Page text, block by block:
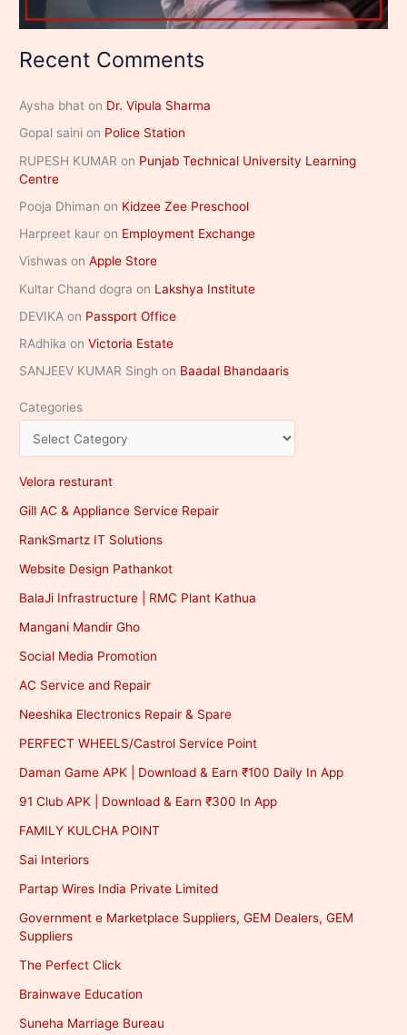
Recent Comments
Aysha bhat on Dr. Vipula Sharma
Gopal saini on Police Station
RUPESH KUMAR on Punjab Technical University Learning
Centre
Pooja Dhiman on Kidzee Zee Preschool
Harpreet kaur on Employment Exchange
Vishwas onApple Store
Kultar Chand dogra on Lakshya Institute
DEVIKA on Passport Office
RAdhika onVictoria Estate
SANJEEV KUMAR Singh on Baadal Bhandaaris
Categories
Velora resturant
Gill AC & Appliance Service Repair
RankSmartz IT Solutions
Website Design Pathankot
BalaJi Infrastructure | RMC Plant Kathua
Mangani Mandir Gho
Social Media Promotion
AC Service and Repair
Neeshika Electronics Repair & Spare
PERFECT WHEELS/Castrol Service Point
Daman Game APK | Download & Earn ₹100 Daily In App
91 Club APK | Download & Earn ₹300 In App
FAMILY KULCHA POINT
Sai Interiors
Partap Wires India Private Limited
Government e Marketplace Suppliers, GEM Dealers, GEM
Suppliers
The Perfect Click
Brainwave Education
Suneha Marriage Bureau